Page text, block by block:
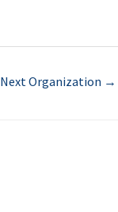
Next Organization →